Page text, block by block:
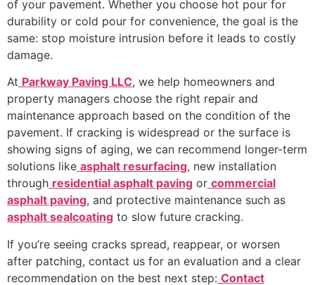
of your pavement. Whether you choose hot pour for
durability or cold pour for convenience, the goal is the
same: stop moisture intrusion before it leads to costly
damage.
At Parkway Paving LLC, we help homeowners and
property managers choose the right repair and
maintenance approach based on the condition of the
pavement. If cracking is widespread or the surface is
showing signs of aging, we can recommend longer-term
solutions like asphalt resurfacing, new installation
through residential asphalt paving or commercial
asphalt paving, and protective maintenance such as
asphalt sealcoating to slow future cracking.
If you’re seeing cracks spread, reappear, or worsen
after patching, contact us for an evaluation and a clear
recommendation on the best next step: Contact